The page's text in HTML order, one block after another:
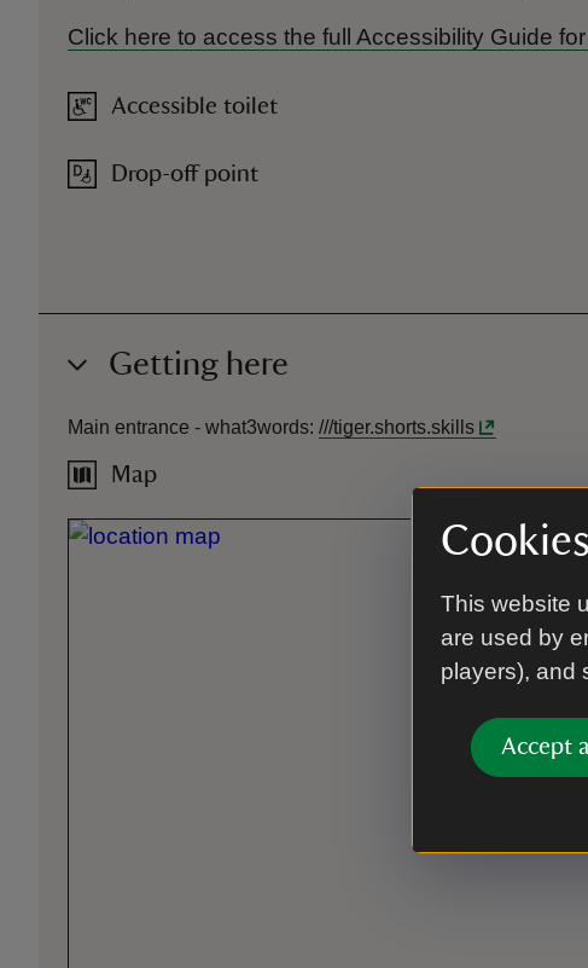
This website
are used by
players), and
Accept
Click here to access the full Accessibility Guide
Accessible toilet
Drop-off point
Getting here
Main entrance - what3words: ///tiger.shorts.skills
Map